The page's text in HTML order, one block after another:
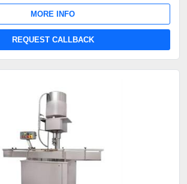
MORE INFO
REQUEST CALLBACK